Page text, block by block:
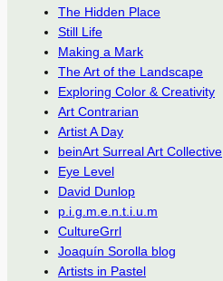
The Hidden Place
Still Life
Making a Mark
The Art of the Landscape
Exploring Color & Creativity
Art Contrarian
Artist A Day
beinArt Surreal Art Collective
Eye Level
David Dunlop
p.i.g.m.e.n.t.i.u.m
CultureGrrl
Joaquín Sorolla blog
Artists in Pastel